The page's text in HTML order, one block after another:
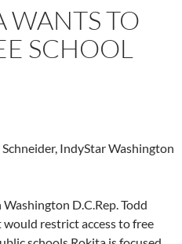
WANTS TO
SCHOOL
IndyStar Washington
D.C.Rep. Todd
restrict access to free